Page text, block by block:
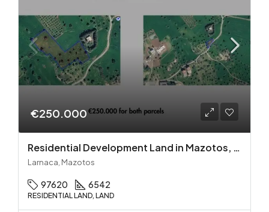
€250.000
Residential Development Land in Mazotos, Larnaca
Larnaca, Mazotos
97620 6542
RESIDENTIAL LAND, LAND